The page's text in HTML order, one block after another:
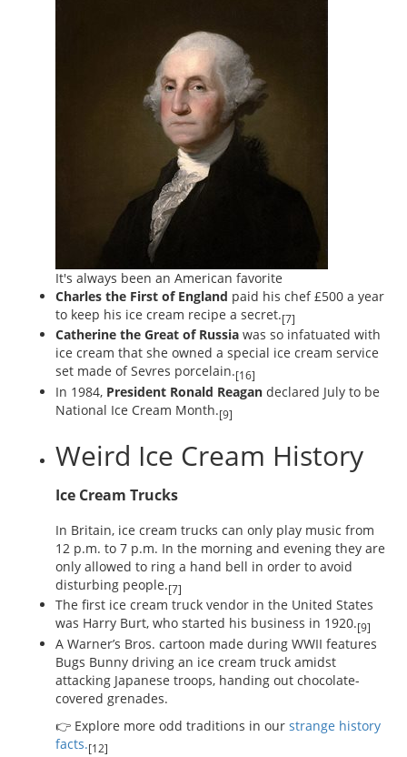
It's always been an American favorite
Charles the First of England paid his chef £500 a year
to keep his ice cream recipe a secret.[7]
Catherine the Great of Russia was so infatuated with
ice cream that she owned a special ice cream service
set made of Sevres porcelain.[16]
In 1984, President Ronald Reagan declared July to be
National Ice Cream Month.[9]
Weird Ice Cream History
Ice Cream Trucks
In Britain, ice cream trucks can only play music from
12 p.m. to 7 p.m. In the morning and evening they are
only allowed to ring a hand bell in order to avoid
disturbing people.[7]
The first ice cream truck vendor in the United States
was Harry Burt, who started his business in 1920.[9]
A Warner’s Bros. cartoon made during WWII features
Bugs Bunny driving an ice cream truck amidst
attacking Japanese troops, handing out chocolate-
covered grenades.
👉 Explore more odd traditions in our strange history
facts.[12]